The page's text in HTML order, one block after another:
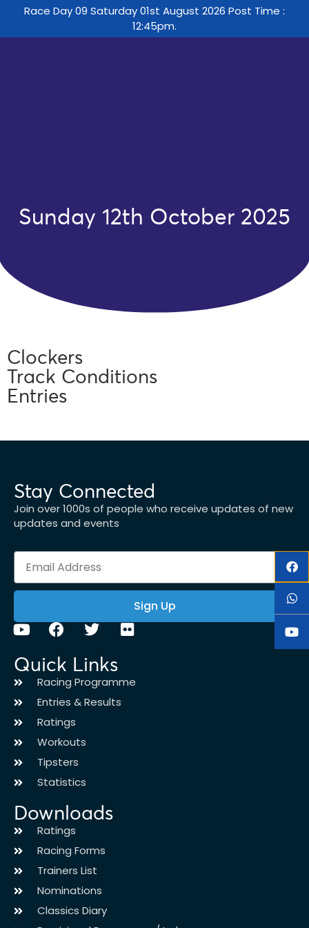
Race Day 09 Saturday 01st August 2026 Post Time :
12:45pm.
Sunday 12th October 2025
Clockers
Track Conditions
Entries
Stay Connected
Join over 1000s of people who receive updates of new
updates and events
Sign Up
Quick Links
Racing Programme
Entries & Results
Ratings
Workouts
Tipsters
Statistics
Downloads
Ratings
Racing Forms
Trainers List
Nominations
Classics Diary